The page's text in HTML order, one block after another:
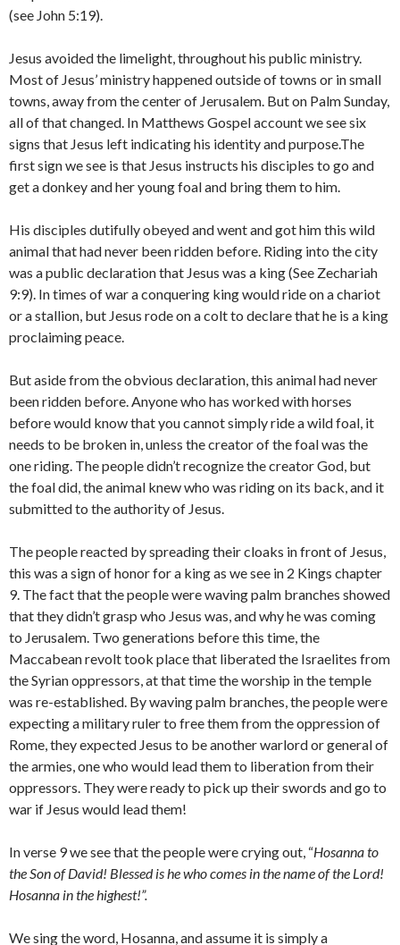
(see John 5:19).
Jesus avoided the limelight, throughout his public ministry.
Most of Jesus’ ministry happened outside of towns or in small
towns, away from the center of Jerusalem. But on Palm Sunday,
all of that changed. In Matthews Gospel account we see six
signs that Jesus left indicating his identity and purpose.The
first sign we see is that Jesus instructs his disciples to go and
get a donkey and her young foal and bring them to him.
His disciples dutifully obeyed and went and got him this wild
animal that had never been ridden before. Riding into the city
was a public declaration that Jesus was a king (See Zechariah
9:9). In times of war a conquering king would ride on a chariot
or a stallion, but Jesus rode on a colt to declare that he is a king
proclaiming peace.
But aside from the obvious declaration, this animal had never
been ridden before. Anyone who has worked with horses
before would know that you cannot simply ride a wild foal, it
needs to be broken in, unless the creator of the foal was the
one riding. The people didn’t recognize the creator God, but
the foal did, the animal knew who was riding on its back, and it
submitted to the authority of Jesus.
The people reacted by spreading their cloaks in front of Jesus,
this was a sign of honor for a king as we see in 2 Kings chapter
9. The fact that the people were waving palm branches showed
that they didn’t grasp who Jesus was, and why he was coming
to Jerusalem. Two generations before this time, the
Maccabean revolt took place that liberated the Israelites from
the Syrian oppressors, at that time the worship in the temple
was re-established. By waving palm branches, the people were
expecting a military ruler to free them from the oppression of
Rome, they expected Jesus to be another warlord or general of
the armies, one who would lead them to liberation from their
oppressors. They were ready to pick up their swords and go to
war if Jesus would lead them!
In verse 9 we see that the people were crying out, “Hosanna to
the Son of David! Blessed is he who comes in the name of the Lord!
Hosanna in the highest!”.
We sing the word, Hosanna, and assume it is simply a